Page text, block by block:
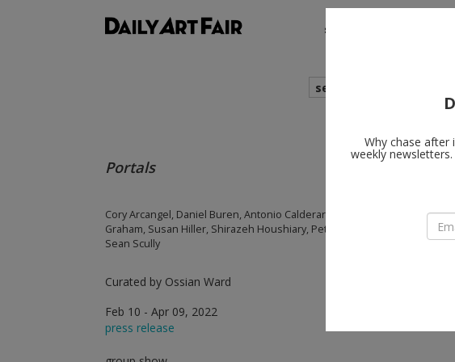
shows
search
Portals
Cory Arcangel, Daniel Buren, Antonio Calderara, Mary Corse, Ryan
Graham, Susan Hiller, Shirazeh Houshiary, Peter Joseph, John Latham,
Sean Scully
Curated by Ossian Ward
Feb 10 - Apr 09, 2022
press release
Why chase
weekly